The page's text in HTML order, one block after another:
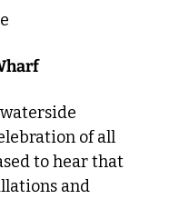
of all
to hear that
and